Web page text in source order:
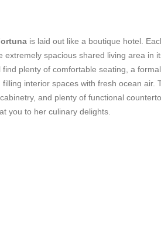
is laid out like a boutique hotel.
spacious shared living area in
plenty of comfortable seating, a
interior spaces with fresh ocean air.
and plenty of functional
you to her culinary delights.
The terrace is perfect for hosting.
tennis courts, fitness facility, and golf